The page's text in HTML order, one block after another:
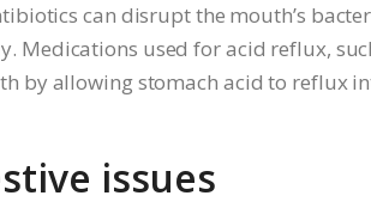
can disrupt the mouth’s
used for acid reflux,
by allowing stomach acid to reflux
issues